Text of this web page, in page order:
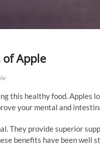
Apple
this healthy food. Apples
your mental and
They provide superior
benefits have been well